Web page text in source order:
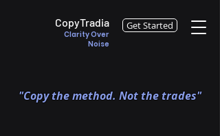
CopyTradia
Clarity Over
Noise
Get Started
"Copy the method. Not the trades"